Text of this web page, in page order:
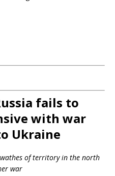
fails to
with war
Ukraine
of territory in the north
war